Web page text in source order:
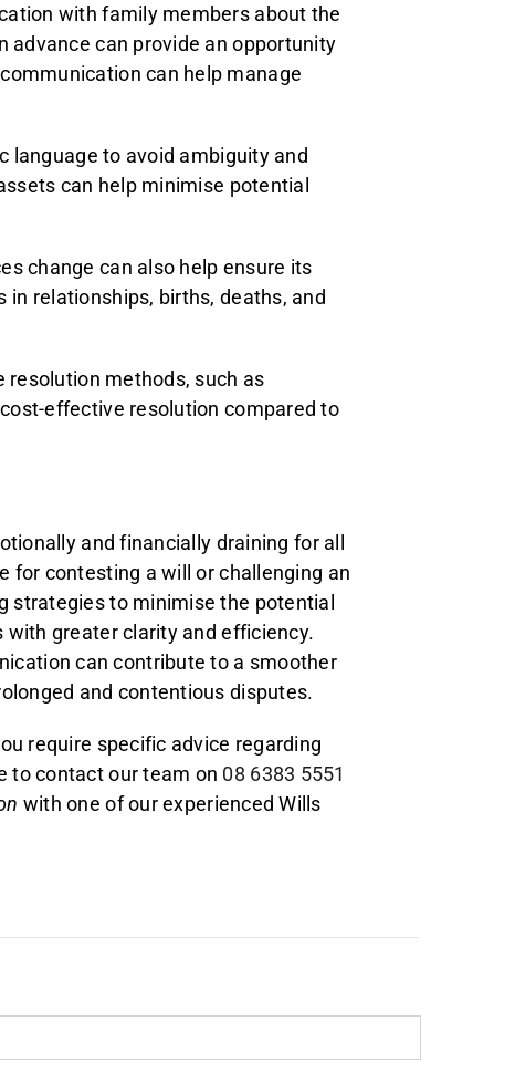
with family members about the
advance can provide an opportunity
can help manage
language to avoid ambiguity and
can help minimise potential
change can also help ensure its
in relationships, births, deaths, and
methods, such as
effective resolution compared to
and financially draining for all
for contesting a will or challenging an
strategies to minimise the potential
greater clarity and efficiency.
can contribute to a smoother
and contentious disputes.
require specific advice regarding
to contact our team on 08 6383 5551
with one of our experienced Wills